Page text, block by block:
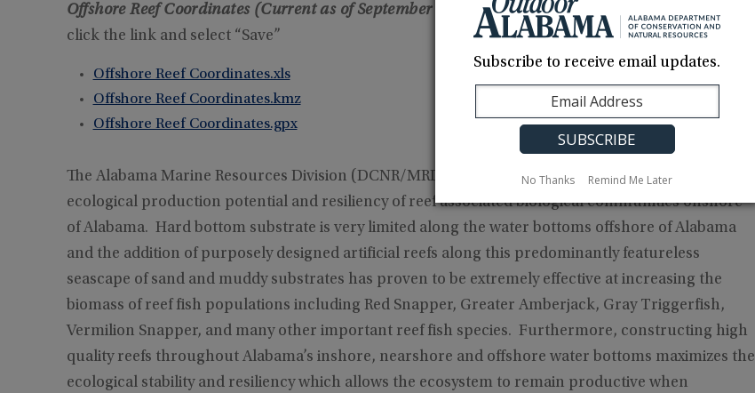
Offshore Reef Coordinates (Current as of September 1, 2024) – To properly download files, right-
click the link and select “Save”
Offshore Reef Coordinates.xls
Offshore Reef Coordinates.kmz
Offshore Reef Coordinates.gpx
The Alabama Marine Resources Division (DCNR/MRD) creates artificial reefs to increase the
ecological production potential and resiliency of reef associated biological communities offshore
of Alabama. Hard bottom substrate is very limited along the water bottoms offshore of Alabama
and the addition of purposely designed artificial reefs along this predominantly featureless
seascape of sand and muddy substrates has proven to be extremely effective at increasing the
biomass of reef fish populations including Red Snapper, Greater Amberjack, Gray Triggerfish,
Vermilion Snapper, and many other important reef fish species. Furthermore, constructing high
quality reefs throughout Alabama’s inshore, nearshore and offshore water bottoms maximizes the
ecological stability and resiliency which allows the ecosystem to remain productive when
Subscribe to receive email updates.
No Thanks Remind Me Later